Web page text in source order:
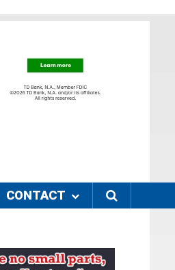
CONTACT